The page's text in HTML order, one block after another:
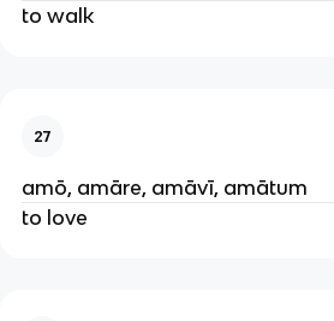
to walk
27
amō, amāre, amāvī, amātum
to love